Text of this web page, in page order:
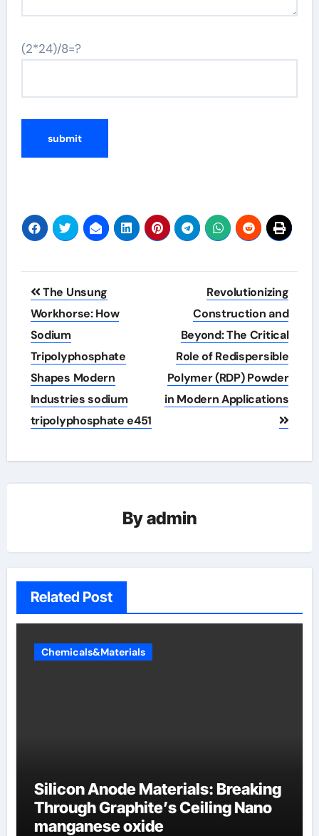
(2*24)/8=?
Post
navigation
The Unsung
Workhorse: How
Sodium
Tripolyphosphate
Shapes Modern
Industries sodium
tripolyphosphate e451
Revolutionizing
Construction and
Beyond: The Critical
Role of Redispersible
Polymer (RDP) Powder
in Modern Applications
Byadmin
Related Post
Chemicals&Materials
Silicon Anode Materials: Breaking
Through Graphite’s Ceiling Nano
manganese oxide